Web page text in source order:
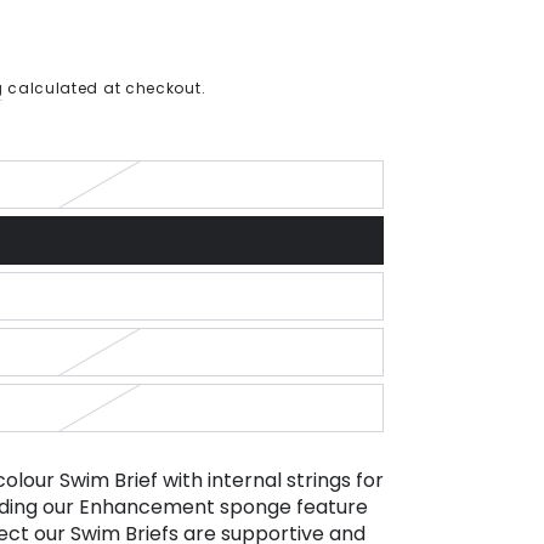
calculated at checkout.
Swim Brief with internal strings for
our Enhancement sponge feature
our Swim Briefs are supportive and